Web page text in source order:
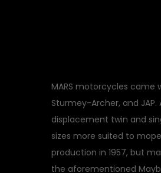
MARS motorcycles came
Sturmey-Archer, and
displacement twin and
sizes more suited to
production in 1957, but
the aforementioned